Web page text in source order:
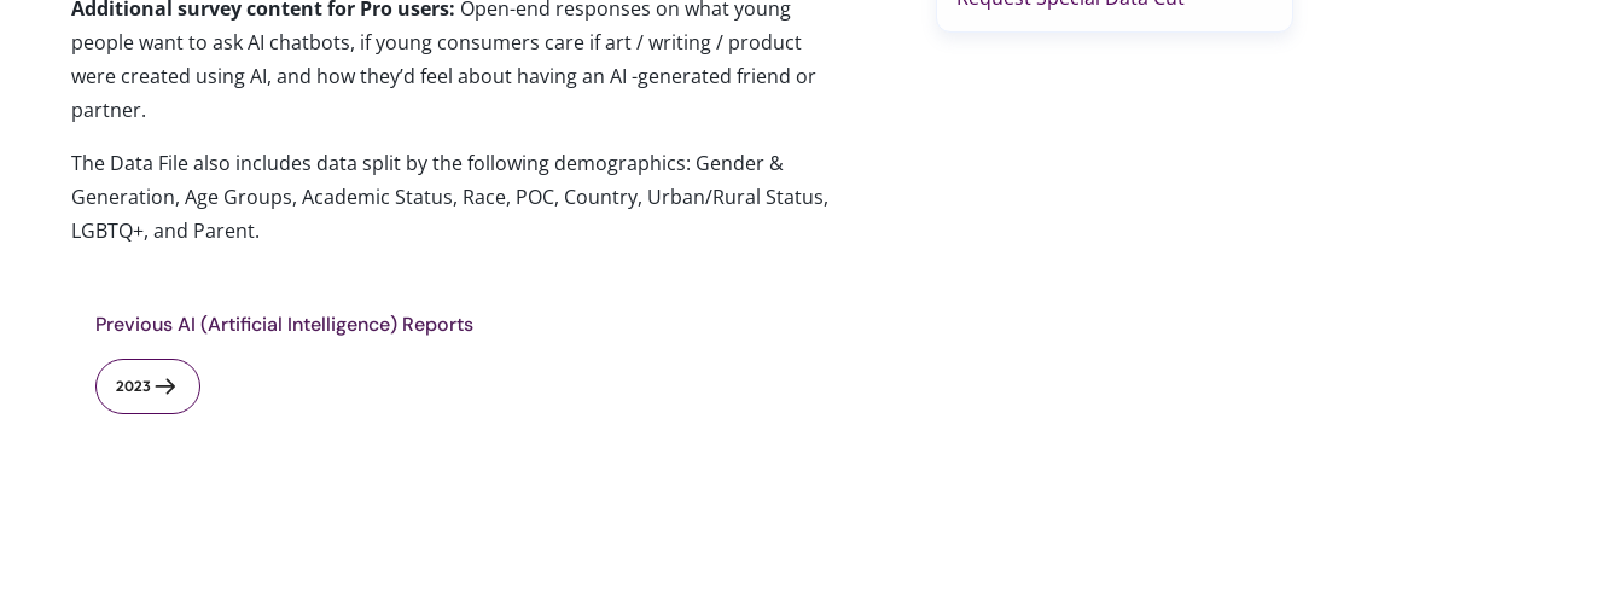
Additional survey content for Pro users: Open-end responses on what young
people want to ask AI chatbots, if young consumers care if art / writing / product
were created using AI, and how they’d feel about having an AI -generated friend or
partner.
The Data File also includes data split by the following demographics: Gender &
Generation, Age Groups, Academic Status, Race, POC, Country, Urban/Rural Status,
LGBTQ+, and Parent.
Previous AI (Artificial Intelligence) Reports
2023